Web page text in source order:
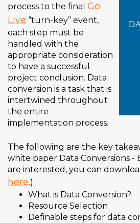
process to the final Go
Live “turn-key” event,
each step must be
handled with the
appropriate consideration
to have a successful
project conclusion. Data
conversion is a task that is
intertwined throughout
the entire
implementation process.
The following are the key
white paper Data Conversions -
are interested, you can
here.)
What is Data Conversion?
Resource Selection
Definable steps for data